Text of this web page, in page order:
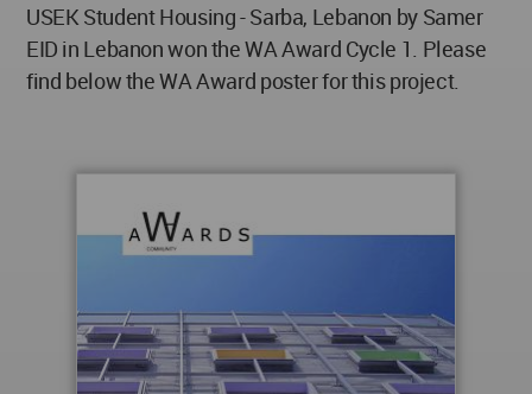
USEK Student Housing - Sarba, Lebanon by Samer
EID in Lebanon won the WA Award Cycle 1. Please
find below the WA Award poster for this project.